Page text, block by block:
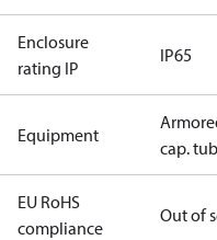
Enclosure
rating IP
IP65
Equipment
cap.
EU RoHS
compliance
Out of